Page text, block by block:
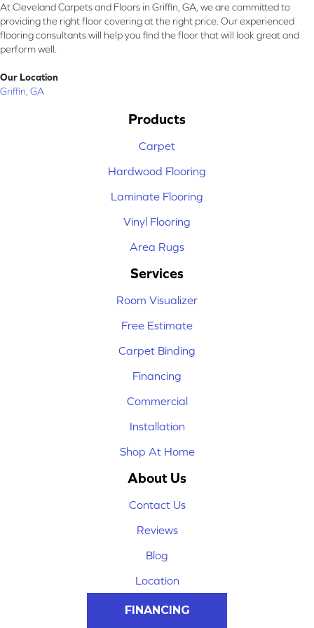
At Cleveland Carpets and Floors in Griffin, GA, we are committed to
providing the right floor covering at the right price. Our experienced
flooring consultants will help you find the floor that will look great and
perform well.
Our Location
Griffin, GA
Products
Carpet
Hardwood Flooring
Laminate Flooring
Vinyl Flooring
Area Rugs
Services
Room Visualizer
Free Estimate
Carpet Binding
Financing
Commercial
Installation
Shop At Home
About Us
Contact Us
Reviews
Blog
Location
FINANCING